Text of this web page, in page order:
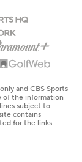
and CBS Sports
of the information
subject to
contains
for the links